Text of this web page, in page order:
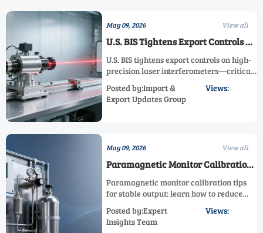
May 09, 2026 View all
U.S. BIS Tightens Export Controls on
High-Precision Laser
Interferometers
U.S. BIS tightens export controls on high-
precision laser interferometers—critical
17025 calibration. Act now to ensure
compliance.
Posted by:Import &
Export Updates Group
Views:
May 09, 2026 View all
Paramagnetic Monitor Calibration
Tips for Stable Output
Paramagnetic monitor calibration tips
for stable output: learn how to reduce
and keep oxygen measurement reliable
in demanding industrial applications.
Posted by:Expert
Insights Team
Views: